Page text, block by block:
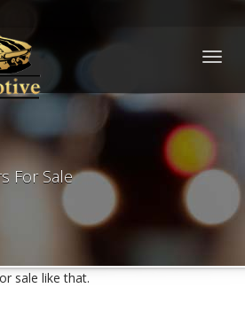
For Sale
sale like that.